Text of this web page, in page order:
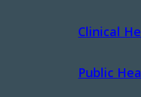
Clinical
Public